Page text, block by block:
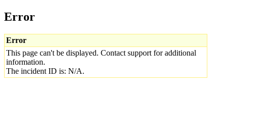
Error
Error
This page can't be displayed. Contact support for additional
information.
The incident ID is: N/A.